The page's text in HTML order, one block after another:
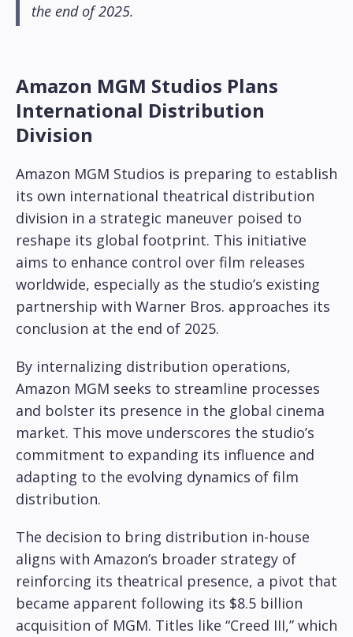
the end of 2025.
Amazon MGM Studios Plans
International Distribution
Division
Amazon MGM Studios is preparing to establish
its own international theatrical distribution
division in a strategic maneuver poised to
reshape its global footprint. This initiative
aims to enhance control over film releases
worldwide, especially as the studio’s existing
partnership with Warner Bros. approaches its
conclusion at the end of 2025.
By internalizing distribution operations,
Amazon MGM seeks to streamline processes
and bolster its presence in the global cinema
market. This move underscores the studio’s
commitment to expanding its influence and
adapting to the evolving dynamics of film
distribution.
The decision to bring distribution in-house
aligns with Amazon’s broader strategy of
reinforcing its theatrical presence, a pivot that
became apparent following its $8.5 billion
acquisition of MGM. Titles like “Creed III,” which